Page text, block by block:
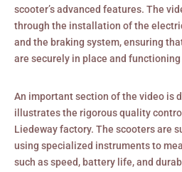
scooter’s advanced features. The
through the installation of the
and the braking system, ensuring
are securely in place and
An important section of the video is
illustrates the rigorous quality
Liedeway factory. The scooters are
using specialized instruments to
such as speed, battery life, and